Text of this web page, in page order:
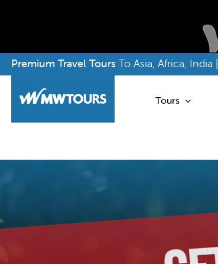
Skip
to
content
Premium Travel Tours To Asia, Africa, India |
Tours